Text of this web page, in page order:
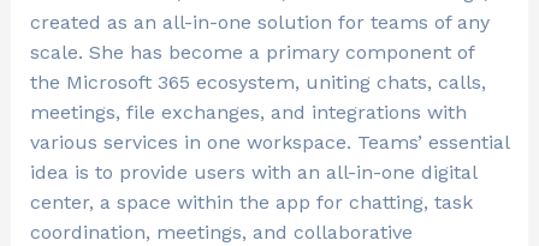
created as an all-in-one solution for teams of any
scale. She has become a primary component of
the Microsoft 365 ecosystem, uniting chats, calls,
meetings, file exchanges, and integrations with
various services in one workspace. Teams’ essential
idea is to provide users with an all-in-one digital
center, a space within the app for chatting, task
coordination, meetings, and collaborative